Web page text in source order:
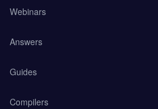
Webinars
Answers
Guides
Compilers